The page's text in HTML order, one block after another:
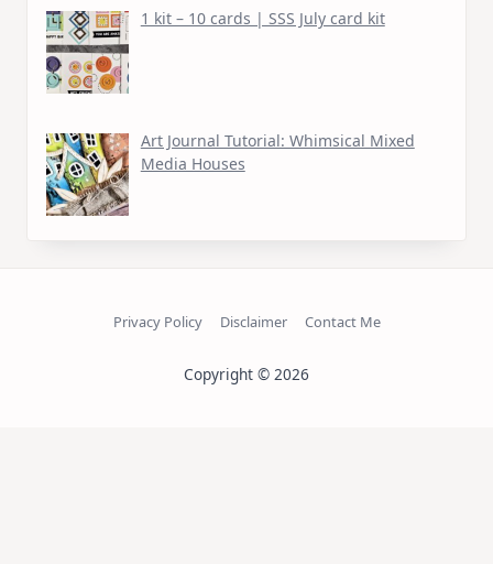
1 kit – 10 cards | SSS July card kit
Art Journal Tutorial: Whimsical Mixed
Media Houses
Privacy Policy Disclaimer Contact Me
Copyright © 2026